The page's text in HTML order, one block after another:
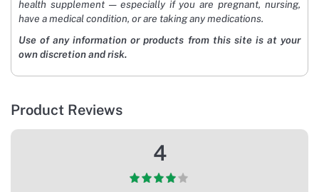
health supplement — especially if you are pregnant, nursing,
have a medical condition, or are taking any medications.
Use of any information or products from this site is at your
own discretion and risk.
Product Reviews
4